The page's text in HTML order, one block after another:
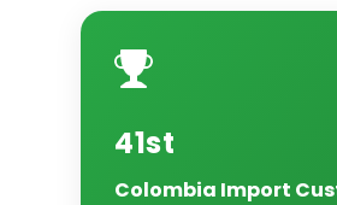
41st
Colombia Import